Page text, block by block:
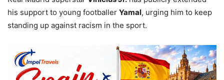
his support to young footballer Yamal, urging him to keep
standing up against racism in the sport.